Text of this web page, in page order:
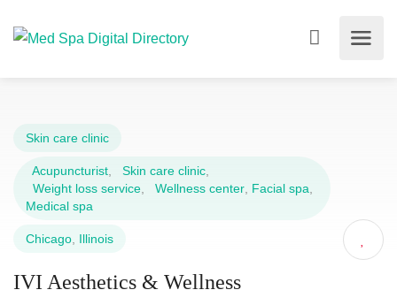
Skin care clinic
Acupuncturist Skin care clinic
Weight loss service
Wellness center Facial spa
Medical spa
Chicago Illinois
IVI Aesthetics & Wellness